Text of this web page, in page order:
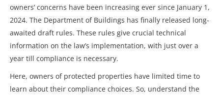
owners’ concerns have been increasing ever since January 1,
2024. The Department of Buildings has finally released long-
awaited draft rules. These rules give crucial technical
information on the law’s implementation, with just over a
year till compliance is necessary.
Here, owners of protected properties have limited time to
learn about their compliance choices. So, understand the